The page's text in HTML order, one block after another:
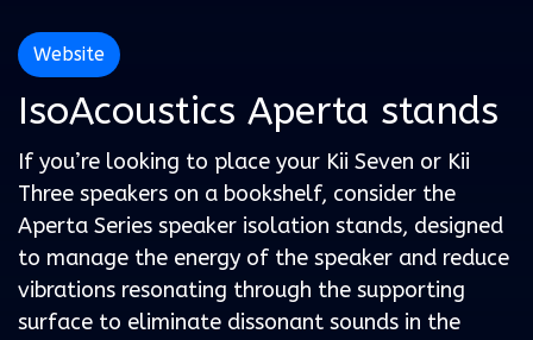
Website
IsoAcoustics Aperta stands
If you’re looking to place your Kii Seven or Kii
Three speakers on a bookshelf, consider the
Aperta Series speaker isolation stands, designed
to manage the energy of the speaker and reduce
vibrations resonating through the supporting
surface to eliminate dissonant sounds in the